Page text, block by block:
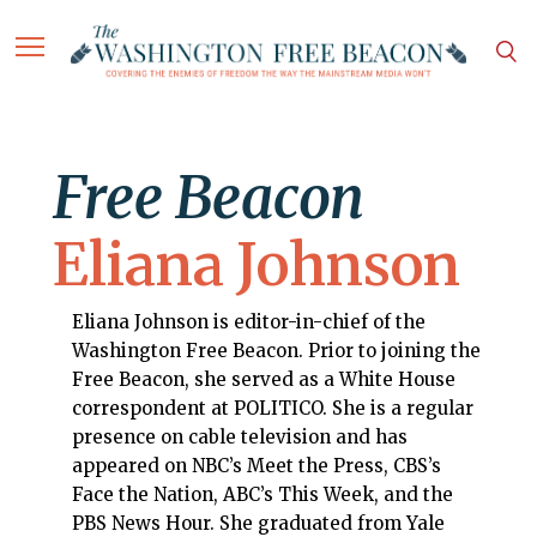
Free Beacon
Eliana Johnson
Eliana Johnson is editor-in-chief of the
Washington Free Beacon. Prior to joining the
Free Beacon, she served as a White House
correspondent at POLITICO. She is a regular
presence on cable television and has
appeared on NBC’s Meet the Press, CBS’s
Face the Nation, ABC’s This Week, and the
PBS News Hour. She graduated from Yale